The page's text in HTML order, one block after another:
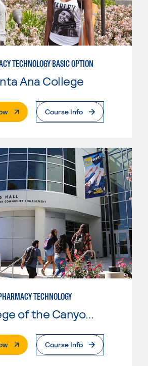
TECHNOLOGY BASIC OPTION
Ana College
. External PageCourse Info
TECHNOLOGY
College of the Canyons
. External PageCourse Info